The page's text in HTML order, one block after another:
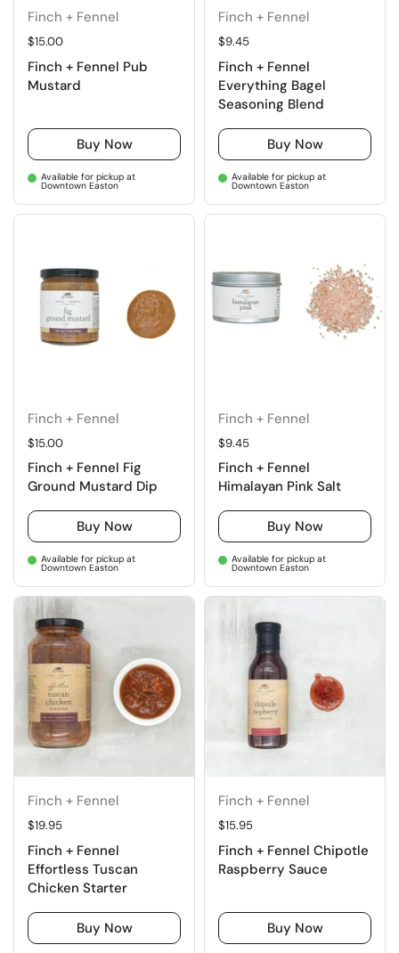
Finch + Fennel
Regular price
$15.00
Finch + Fennel Pub
Mustard
Buy Now
Available for pickup at
Downtown Easton
Finch + Fennel
Regular price
$9.45
Finch + Fennel
Everything Bagel
Seasoning Blend
Buy Now
Available for pickup at
Downtown Easton
Finch + Fennel
Regular price
$15.00
Finch + Fennel Fig
Ground Mustard Dip
Buy Now
Available for pickup at
Downtown Easton
Finch + Fennel
Regular price
$9.45
Finch + Fennel
Himalayan Pink Salt
Buy Now
Available for pickup at
Downtown Easton
Finch + Fennel
Regular price
$19.95
Finch + Fennel
Effortless Tuscan
Chicken Starter
Buy Now
Finch + Fennel
Regular price
$15.95
Finch + Fennel Chipotle
Raspberry Sauce
Buy Now